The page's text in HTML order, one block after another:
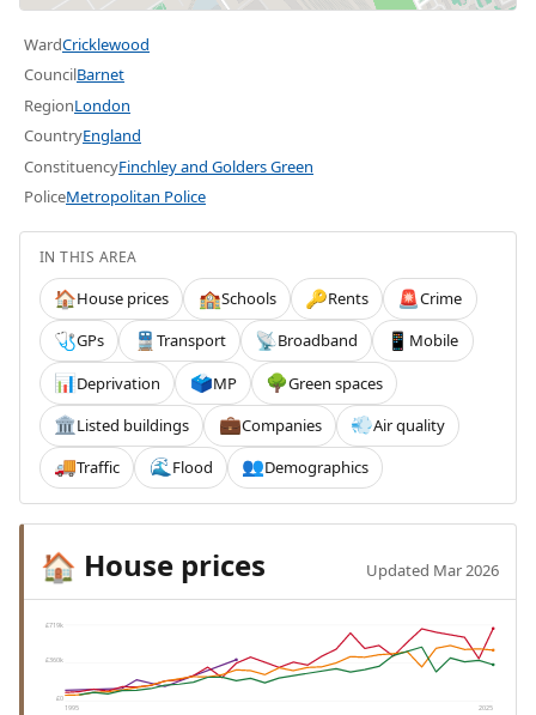
WardCricklewood
CouncilBarnet
RegionLondon
CountryEngland
ConstituencyFinchley and Golders Green
PoliceMetropolitan Police
IN THIS AREA
🏠House prices 🏫Schools 🔑Rents 🚨Crime
🩺GPs 🚆 Transport 📡Broadband 📱 Mobile
📊Deprivation 🗳️MP 🌳Green spaces
🏛️Listed buildings 💼Companies 💨Air quality
🚚Traffic 🌊 Flood 👥Demographics
🏠 House prices Updated Mar 2026
£719k
£360k
£0
1995 2025